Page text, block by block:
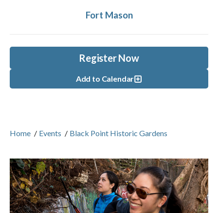
Fort Mason
Register Now
Add to Calendar
Home / Events / Black Point Historic Gardens